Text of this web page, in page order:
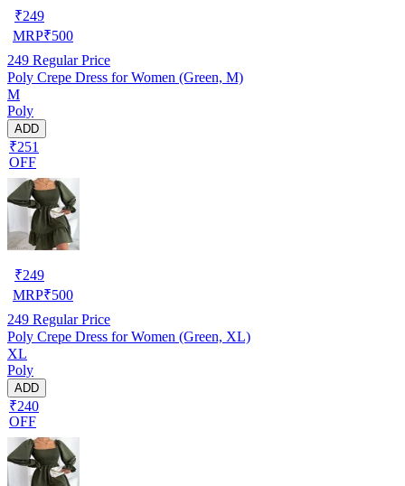
₹249
MRP₹500
249 Regular Price
Poly Crepe Dress for Women (Green, M)
M
Poly
ADD
₹251
OFF
₹249
MRP₹500
249 Regular Price
Poly Crepe Dress for Women (Green, XL)
XL
Poly
ADD
₹240
OFF